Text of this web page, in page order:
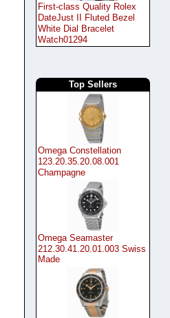
First-class Quality Rolex
DateJust II Fluted Bezel
White Dial Bracelet
Watch01294
Top Sellers
Omega Constellation
123.20.35.20.08.001
Champagne
Omega Seamaster
212.30.41.20.01.003 Swiss
Made